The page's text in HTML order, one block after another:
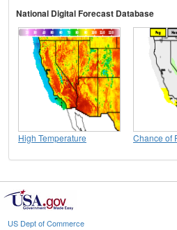
National Digital Forecast Database
High Temperature Chance of
US Dept of Commerce